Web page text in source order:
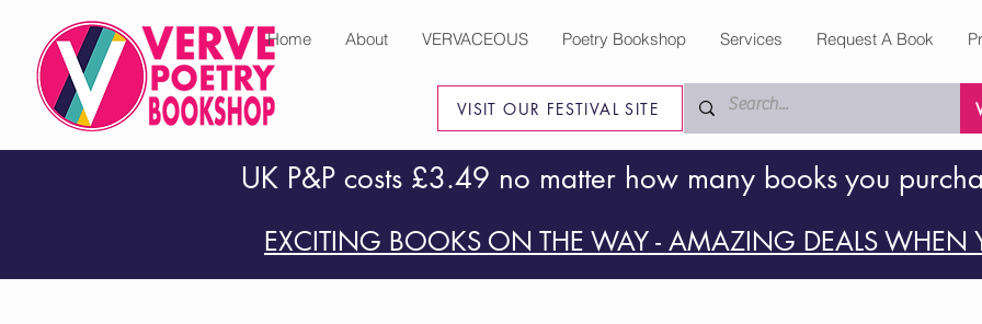
VISIT OUR FESTIVAL SITE
Home About VERVACEOUS Poetry Bookshop Services Request A Book
UK P&P costs £3.49 no matter how many books you
EXCITING BOOKS ON THE WAY - AMAZING DEALS WHEN